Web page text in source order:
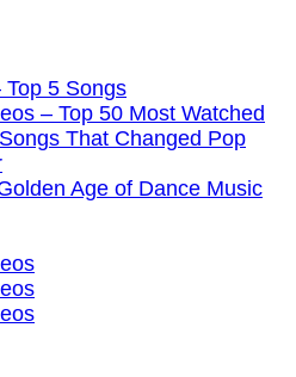
5 Songs
– Top 50 Most Watched
That Changed Pop
Age of Dance Music